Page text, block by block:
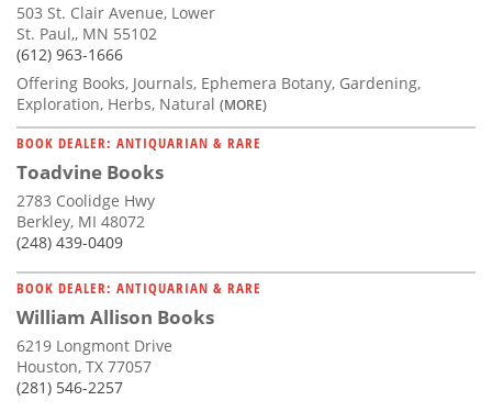
503 St. Clair Avenue, Lower
St. Paul,, MN 55102
(612) 963-1666
Offering Books, Journals, Ephemera Botany, Gardening,
Exploration, Herbs, Natural (MORE)
BOOK DEALER: ANTIQUARIAN & RARE
Toadvine Books
2783 Coolidge Hwy
Berkley, MI 48072
(248) 439-0409
BOOK DEALER: ANTIQUARIAN & RARE
William Allison Books
6219 Longmont Drive
Houston, TX 77057
(281) 546-2257